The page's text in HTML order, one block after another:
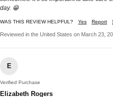
day. 😁
WAS THIS REVIEW HELPFUL? Yes Report
Reviewed in the United States on March 23,
E
Verified Purchase
Elizabeth Rogers